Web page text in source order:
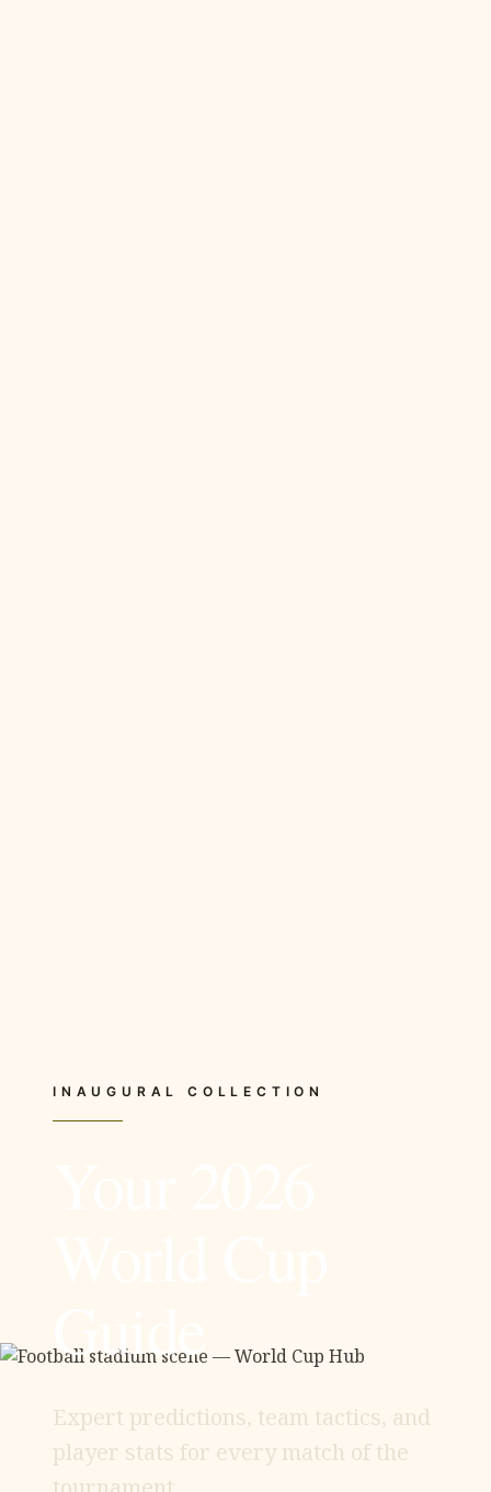
INAUGURAL COLLECTION
Guide
Expert predictions, team tactics, and
player stats for every match of the